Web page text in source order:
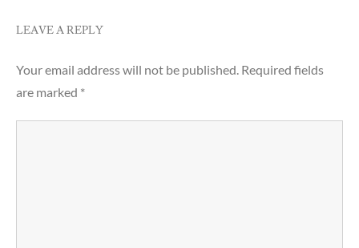
LEAVE A REPLY
Your email address will not be published. Required fields
are marked *